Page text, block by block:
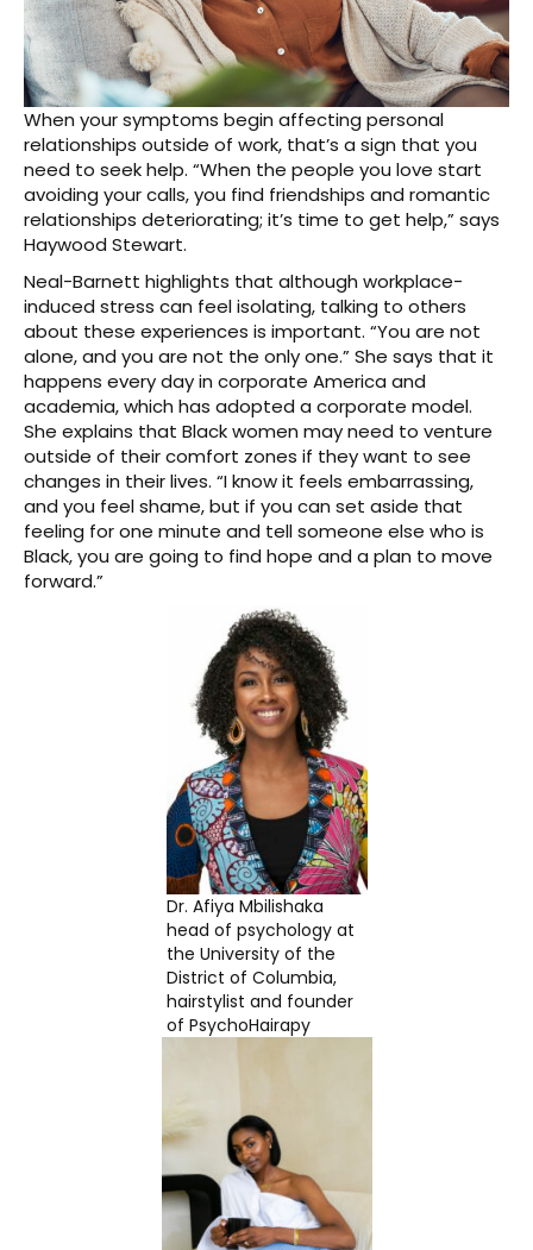
When your symptoms begin affecting personal
relationships outside of work, that’s a sign that you
need to seek help. “When the people you love start
avoiding your calls, you find friendships and romantic
relationships deteriorating; it’s time to get help,” says
Haywood Stewart.
Neal-Barnett highlights that although workplace-
induced stress can feel isolating, talking to others
about these experiences is important. “You are not
alone, and you are not the only one.” She says that it
happens every day in corporate America and
academia, which has adopted a corporate model.
She explains that Black women may need to venture
outside of their comfort zones if they want to see
changes in their lives. “I know it feels embarrassing,
and you feel shame, but if you can set aside that
feeling for one minute and tell someone else who is
Black, you are going to find hope and a plan to move
forward.”
Dr. Afiya Mbilishaka
head of psychology at
the University of the
District of Columbia,
hairstylist and founder
of PsychoHairapy